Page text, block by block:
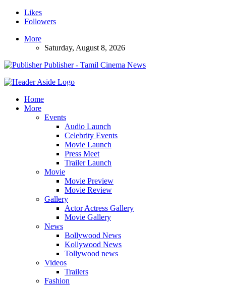
Likes
Followers
More
Saturday, August 8, 2026
Publisher - Tamil Cinema News
Home
More
Events
Audio Launch
Celebrity Events
Movie Launch
Press Meet
Trailer Launch
Movie
Movie Preview
Movie Review
Gallery
Actor Actress Gallery
Movie Gallery
News
Bollywood News
Kollywood News
Tollywood news
Videos
Trailers
Fashion